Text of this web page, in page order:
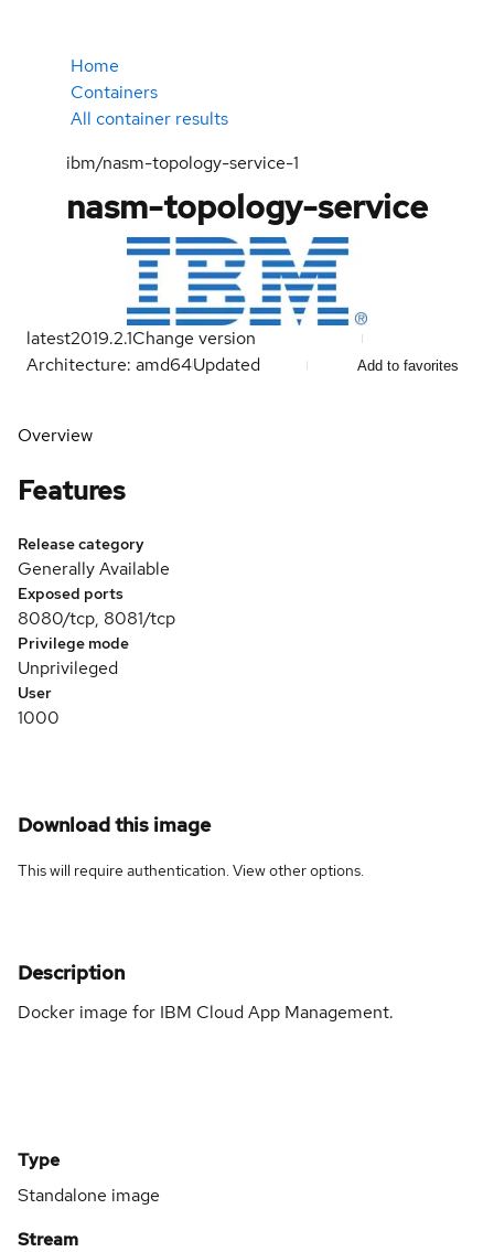
Home
Containers
All container results
ibm/nasm-topology-service-1
nasm-topology-service
latest2019.2.1Change version
Architecture: amd64Updated Add to favorites
Overview
Features
Release category
Generally Available
Exposed ports
8080/tcp, 8081/tcp
Privilege mode
Unprivileged
User
1000
Download this image
This will require authentication. Viewother options.
Description
Docker image for IBM Cloud App Management.
Type
Standalone image
Stream